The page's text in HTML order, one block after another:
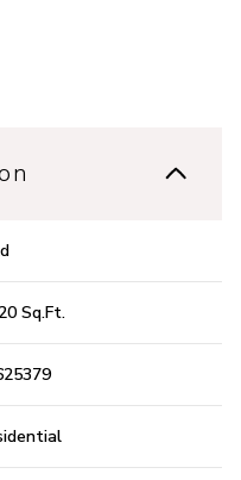
Sq.Ft.